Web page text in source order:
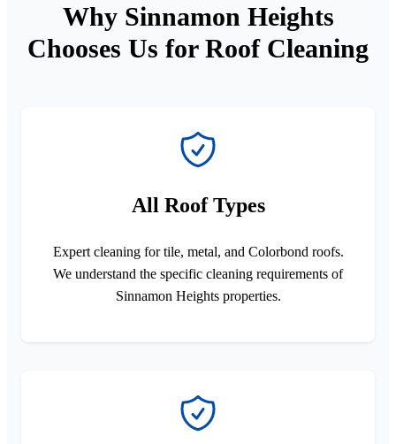
Why Sinnamon Heights
Chooses Us for Roof Cleaning
All Roof Types
Expert cleaning for tile, metal, and Colorbond roofs.
We understand the specific cleaning requirements of
Sinnamon Heights properties.